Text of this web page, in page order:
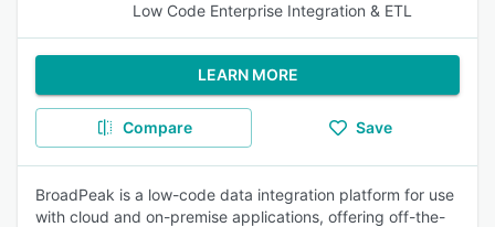
Low Code Enterprise Integration & ETL
LEARN MORE
Compare Save
BroadPeak is a low-code data integration platform for use
with cloud and on-premise applications, offering off-the-